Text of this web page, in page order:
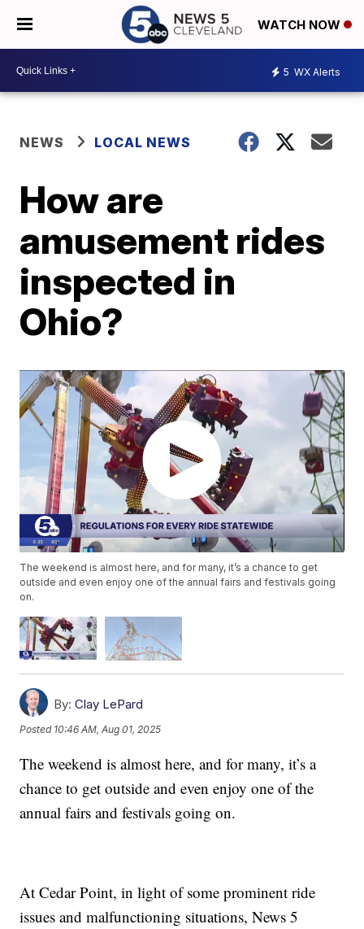
WATCH NOW
5 WX Alerts
NEWS LOCAL NEWS
How are
amusement rides
inspected in
Ohio?
The weekend is almost here, and for many, it’s a chance to get
outside and even enjoy one of the annual fairs and festivals going
on.
By: Clay LePard
Posted 10:46 AM, Aug 01, 2025
The weekend is almost here, and for many, it’s a
chance to get outside and even enjoy one of the
annual fairs and festivals going on.
At Cedar Point, in light of some prominent ride
issues and malfunctioning situations, News 5